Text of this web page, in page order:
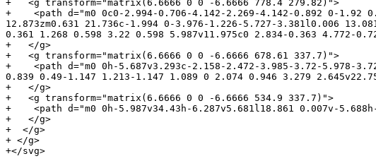
+   <g transform="matrix(6.6666 0 0 -6.6666 778.4 279.82)">
+    <path d="m0 0c0-2.994-0.706-4.142-2.269-4.142-0.892 0-1.92
12.873zm0.631 21.736c-1.994 0-3.976-1.226-5.727-3.381l0.006
0.361 1.268 0.598 3.22 0.598 5.987v11.975c0 2.834-0.363
+   </g>
+   <g transform="matrix(6.6666 0 0 -6.6666 678.61 337.7)">
+    <path d="m0 0h-5.687v3.293c-2.158-2.472-3.985-3.72-5.978-
0.839 0.49-1.147 1.213-1.147 1.089 0 2.074 0.946 3.279
+   </g>
+   <g transform="matrix(6.6666 0 0 -6.6666 534.9 337.7)">
+    <path d="m0 0h-5.987v34.43h-6.287v5.681l18.861 0.007v-
+   </g>
+  </g>
+ </g>
+</svg>